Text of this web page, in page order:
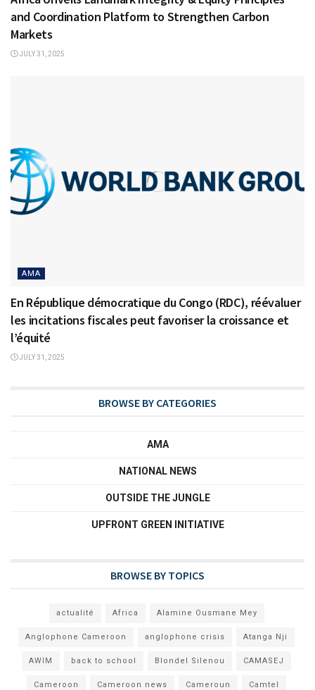
and Coordination Platform to Strengthen Carbon
Markets
JULY 31, 2025
AMA
En République démocratique du Congo (RDC), réévaluer
les incitations fiscales peut favoriser la croissance et
l’équité
JULY 31, 2025
BROWSE BY CATEGORIES
AMA
NATIONAL NEWS
OUTSIDE THE JUNGLE
UPFRONT GREEN INITIATIVE
BROWSE BY TOPICS
actualité Africa Alamine Ousmane Mey
Anglophone Cameroon anglophone crisis Atanga Nji
AWIM back to school Blondel Silenou CAMASEJ
Cameroon Cameroon news Cameroun Camtel